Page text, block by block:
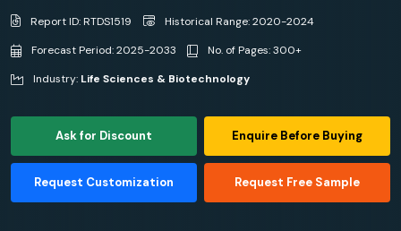
Report ID: RTDS1519
Historical Range: 2020-2024
Forecast Period: 2025-2033
No. of Pages: 300+
Industry: Life Sciences & Biotechnology
Ask for Discount Enquire Before Buying
Request Customization Request Free Sample